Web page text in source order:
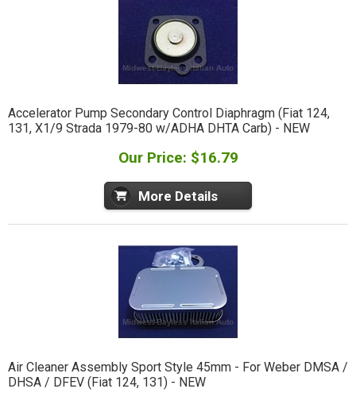
Accelerator Pump Secondary Control Diaphragm (Fiat 124,
131, X1/9 Strada 1979-80 w/ADHA DHTA Carb) - NEW
Our Price: $16.79
More Details
Air Cleaner Assembly Sport Style 45mm - For Weber DMSA /
DHSA / DFEV (Fiat 124, 131) - NEW